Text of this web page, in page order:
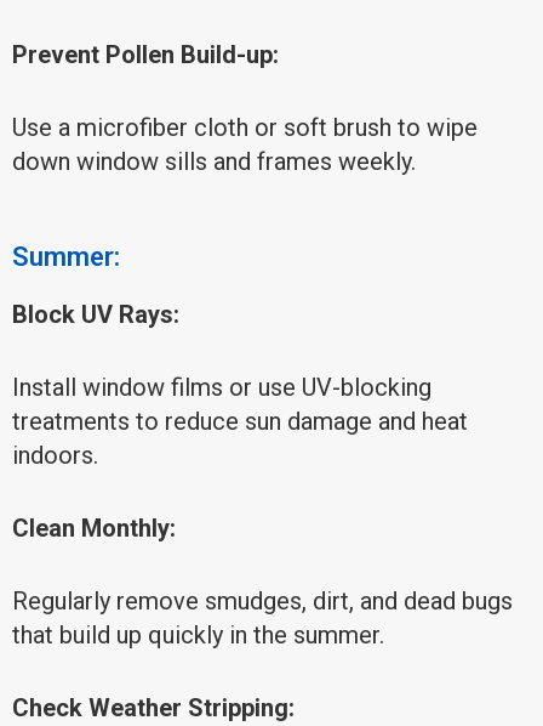
Prevent Pollen Build-up:
Use a microfiber cloth or soft brush to wipe
down window sills and frames weekly.
Summer:
Block UV Rays:
Install window films or use UV-blocking
treatments to reduce sun damage and heat
indoors.
Clean Monthly:
Regularly remove smudges, dirt, and dead bugs
that build up quickly in the summer.
Check Weather Stripping: